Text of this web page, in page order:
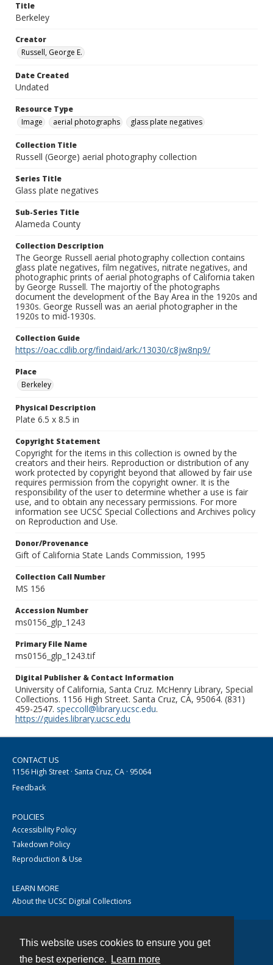
This website uses cookies to ensure you get
the best experience.
Learn more
Title
Berkeley
Creator
Russell, George E.
Date Created
Undated
Resource Type
Image
aerial photographs glass plate negatives
Collection Title
Russell (George) aerial photography collection
Series Title
Glass plate negatives
Sub-Series Title
Alameda County
Collection Description
The George Russell aerial photography collection contains
glass plate negatives, film negatives, nitrate negatives, and
photographic prints of aerial photographs of California taken
by George Russell. The majortiy of the photographs
document the development of the Bay Area in the 1920s and
1930s. George Russell was an aerial photographer in the
1920s to mid-1930s.
Collection Guide
https://oac.cdlib.org/findaid/ark:/13030/c8jw8np9/
Place
Berkeley
Physical Description
Plate 6.5 x 8.5 in
Copyright Statement
Copyright for the items in this collection is owned by the
creators and their heirs. Reproduction or distribution of any
work protected by copyright beyond that allowed by fair use
requires permission from the copyright owner. It is the
responsibility of the user to determine whether a use is fair
use, and to obtain any necessary permissions. For more
information see UCSC Special Collections and Archives policy
on Reproduction and Use.
Donor/Provenance
Gift of California State Lands Commission, 1995
Collection Call Number
MS 156
Accession Number
ms0156_glp_1243
Primary File Name
ms0156_glp_1243.tif
Digital Publisher & Contact Information
University of California, Santa Cruz. McHenry Library, Special
Collections. 1156 High Street. Santa Cruz, CA, 95064. (831)
459-2547. speccoll@library.ucsc.edu.
https://guides.library.ucsc.edu
CONTACT US
1156 High Street · Santa Cruz, CA · 95064
Feedback
POLICIES
Accessibility Policy
Takedown Policy
Reproduction & Use
LEARN MORE
About the UCSC Digital Collections